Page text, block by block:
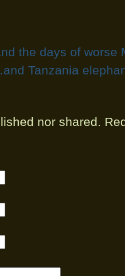
the days of worse
Tanzania
nor shared.